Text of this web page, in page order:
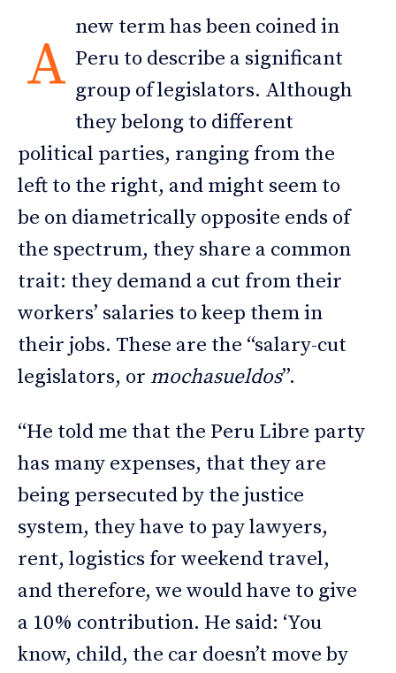
A
new term has been coined in
Peru to describe a significant
group of legislators. Although
they belong to different
political parties, ranging from the
left to the right, and might seem to
be on diametrically opposite ends of
the spectrum, they share a common
trait: they demand a cut from their
workers’ salaries to keep them in
their jobs. These are the “salary-cut
legislators, or mochasueldos”.
“He told me that the Peru Libre party
has many expenses, that they are
being persecuted by the justice
system, they have to pay lawyers,
rent, logistics for weekend travel,
and therefore, we would have to give
a 10% contribution. He said: ‘You
know, child, the car doesn’t move by